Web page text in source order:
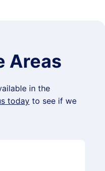
Areas
in the
today to see if we